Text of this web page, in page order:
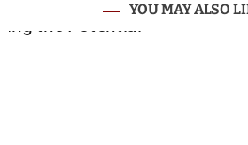
YOU MAY ALSO